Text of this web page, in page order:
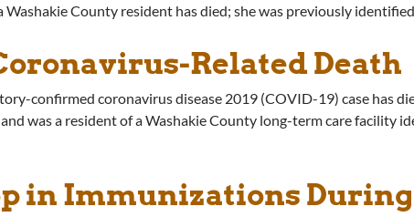
County resident has died; she was previously
Related Death
confirmed coronavirus disease 2019 (COVID-19) case has
was a resident of a Washakie County long-term care facility
in Immunizations